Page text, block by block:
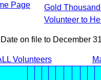
Page
Gold
Volunteer to
on file to December
Volunteers